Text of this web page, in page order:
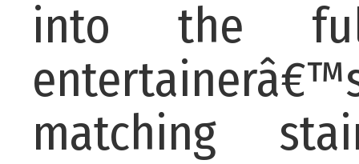
into the
matching